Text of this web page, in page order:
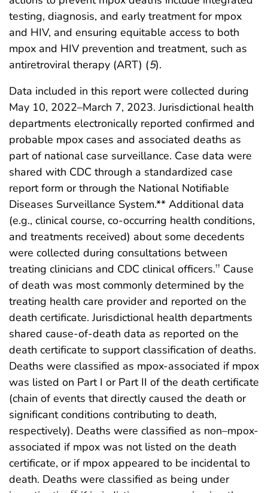
testing, diagnosis, and early treatment for mpox
and HIV, and ensuring equitable access to both
mpox and HIV prevention and treatment, such as
antiretroviral therapy (ART) (5).
Data included in this report were collected during
May 10, 2022–March 7, 2023. Jurisdictional health
departments electronically reported confirmed and
probable mpox cases and associated deaths as
part of national case surveillance. Case data were
shared with CDC through a standardized case
report form or through the National Notifiable
Diseases Surveillance System.** Additional data
(e.g., clinical course, co-occurring health conditions,
and treatments received) about some decedents
were collected during consultations between
treating clinicians and CDC clinical officers.†† Cause
of death was most commonly determined by the
treating health care provider and reported on the
death certificate. Jurisdictional health departments
shared cause-of-death data as reported on the
death certificate to support classification of deaths.
Deaths were classified as mpox-associated if mpox
was listed on Part I or Part II of the death certificate
(chain of events that directly caused the death or
significant conditions contributing to death,
respectively). Deaths were classified as non–mpox-
associated if mpox was not listed on the death
certificate, or if mpox appeared to be incidental to
death. Deaths were classified as being under